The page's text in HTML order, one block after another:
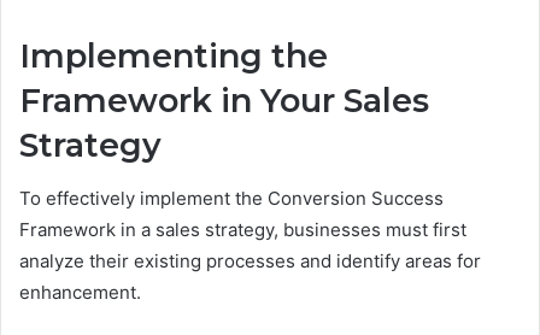
Implementing the
Framework in Your Sales
Strategy
To effectively implement the Conversion Success
Framework in a sales strategy, businesses must first
analyze their existing processes and identify areas for
enhancement.